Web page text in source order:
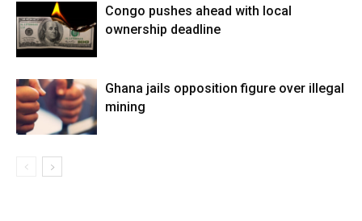
Congo pushes ahead with local
ownership deadline
Ghana jails opposition figure over illegal
mining